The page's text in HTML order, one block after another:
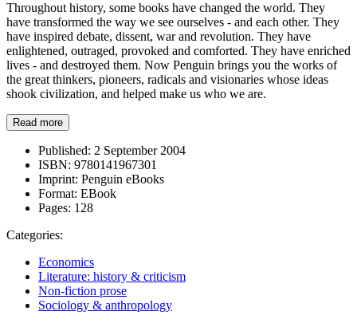
Throughout history, some books have changed the world. They
have transformed the way we see ourselves - and each other. They
have inspired debate, dissent, war and revolution. They have
enlightened, outraged, provoked and comforted. They have enriched
lives - and destroyed them. Now Penguin brings you the works of
the great thinkers, pioneers, radicals and visionaries whose ideas
shook civilization, and helped make us who we are.
Read more
Published: 2 September 2004
ISBN: 9780141967301
Imprint: Penguin eBooks
Format: EBook
Pages: 128
Categories:
Economics
Literature: history & criticism
Non-fiction prose
Sociology & anthropology